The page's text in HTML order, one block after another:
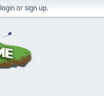
loginorsign up.